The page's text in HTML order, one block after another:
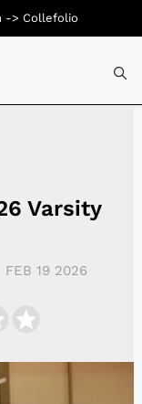
Varsity
FEB 19 2026
-> Collefolio